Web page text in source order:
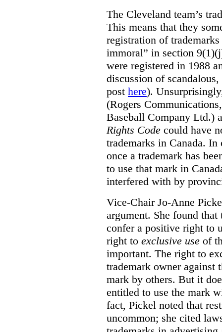
The Cleveland team’s
This means that they
registration of
immoral” in section
were registered in 1988
discussion of
post here).
(Rogers
Baseball Company Ltd.)
Rights Code could have
trademarks in Canada.
once a trademark has
to use that mark in
interfered with by
Vice-Chair Jo-Anne
argument. She found
confer a positive right to
right to exclusive use of
important. The right to
trademark owner against
mark by others. But it
entitled to use the mark
fact, Pickel noted that
uncommon; she cited